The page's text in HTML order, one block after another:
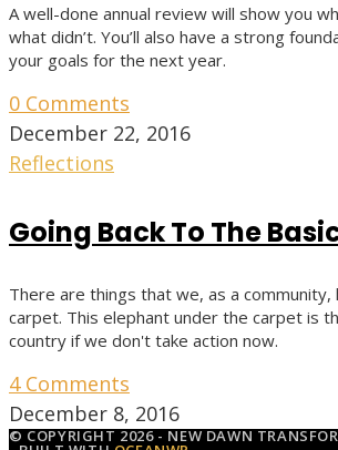
A well-done annual review will show you
what didn’t. You’ll also have a strong
your goals for the next year.
0 Comments
December 22, 2016
Reflections
Going Back To The
There are things that we, as a community,
carpet. This elephant under the carpet is
country if we don't take action now.
4 Comments
December 8, 2016
© COPYRIGHT 2026 - NEW DAWN